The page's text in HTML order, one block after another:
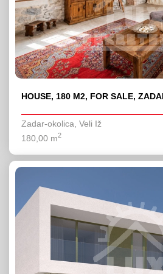
HOUSE, 180 M2, FOR SALE,
Zadar-okolica, Veli Iž
180,00 m2